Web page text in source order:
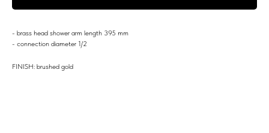
- brass head shower arm length 395 mm
- connection diameter 1/2
FINISH: brushed gold